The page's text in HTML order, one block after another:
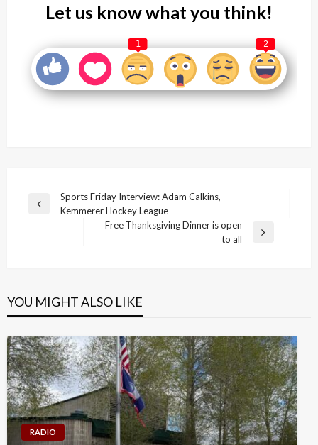
Let us know what you think!
1 2
Post
navigation
Previous
Sports Friday Interview: Adam Calkins,
Kemmerer Hockey League
Free Thanksgiving Dinner is open
to all
YOU MIGHT ALSO LIKE
RADIO